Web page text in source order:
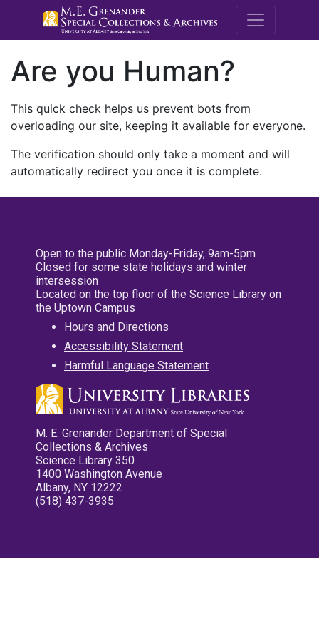
M.E.
Are you Human?
This quick check helps us prevent bots from
overloading our site, keeping it available for everyone.
The verification should only take a moment and will
automatically redirect you once it is complete.
Open to the public Monday-Friday, 9am-5pm
Closed for some state holidays and winter
intersession
Located on the top floor of the Science Library on
the Uptown Campus
Hours and Directions
Accessibility Statement
Harmful Language Statement
M. E. Grenander Department of Special
Collections & Archives
Science Library 350
1400 Washington Avenue
Albany, NY 12222
(518) 437-3935